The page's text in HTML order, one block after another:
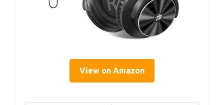
View on Amazon